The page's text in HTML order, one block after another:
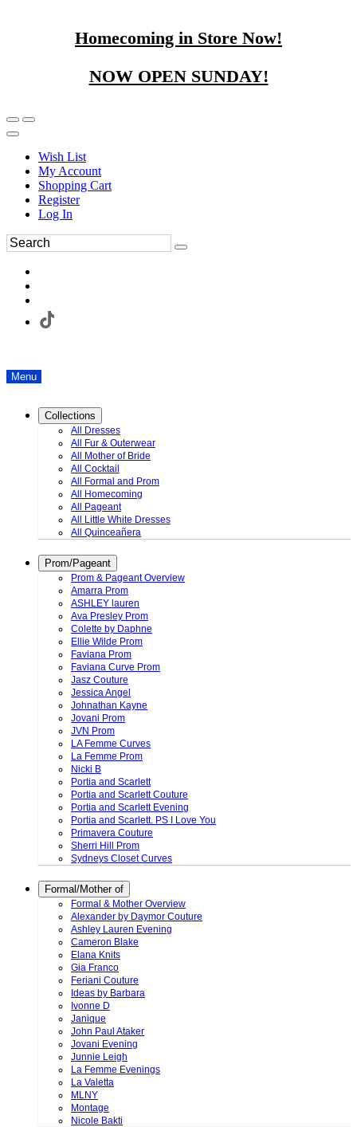
Homecoming in Store Now!
NOW OPEN SUNDAY!
Wish List
My Account
Shopping Cart
Register
Log In
Menu
Collections
All Dresses
All Fur & Outerwear
All Mother of Bride
All Cocktail
All Formal and Prom
All Homecoming
All Pageant
All Little White Dresses
All Quinceañera
Prom/Pageant
Prom & Pageant Overview
Amarra Prom
ASHLEY lauren
Ava Presley Prom
Colette by Daphne
Ellie Wilde Prom
Faviana Prom
Faviana Curve Prom
Jasz Couture
Jessica Angel
Johnathan Kayne
Jovani Prom
JVN Prom
LA Femme Curves
La Femme Prom
Nicki B
Portia and Scarlett
Portia and Scarlett Couture
Portia and Scarlett Evening
Portia and Scarlett. PS I Love You
Primavera Couture
Sherri Hill Prom
Sydneys Closet Curves
Formal/Mother of
Formal & Mother Overview
Alexander by Daymor Couture
Ashley Lauren Evening
Cameron Blake
Elana Knits
Gia Franco
Feriani Couture
Ideas by Barbara
Ivonne D
Janique
John Paul Ataker
Jovani Evening
Junnie Leigh
La Femme Evenings
La Valetta
MLNY
Montage
Nicole Bakti